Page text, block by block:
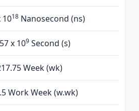
1018Nanosecond (ns)
x 109 Second (s)
Week (wk)
Work Week (w.wk)